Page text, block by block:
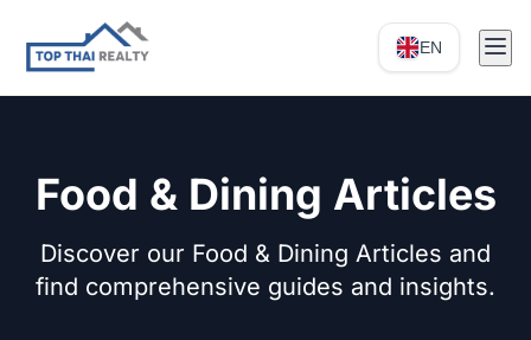
EN
Food & Dining Articles
Discover our Food & Dining Articles and
find comprehensive guides and insights.